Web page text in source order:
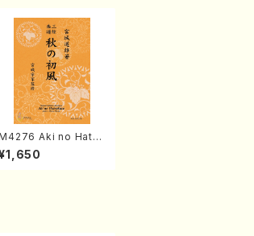
Aki no Hatsu
(Shamisen /M.
/Full Score)